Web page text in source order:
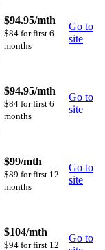
$94.95/mth
$84 for first 6
months
Go to
site
$94.95/mth
$84 for first 6
months
Go to
site
$99/mth
$89 for first 12
months
Go to
site
$104/mth
$94 for first 12
Go to